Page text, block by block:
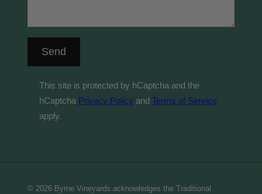
Send
This site is protected by hCaptcha and the
hCaptcha Privacy Policy and Terms of Service
apply.
© 2026 Byrne Vineyards acknowledges the Traditional